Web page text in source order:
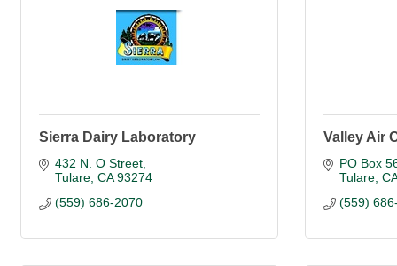
Sierra Dairy Laboratory
432 N. O Street
Tulare CA 93274
(559) 686-2070
Valley Air
PO Box
Tulare CA
(559)